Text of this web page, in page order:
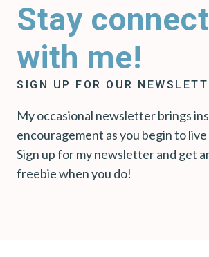
Stay
with me!
SIGN UP FOR OUR
My occasional newsletter brings
encouragement as you begin to
Sign up for my newsletter and get
freebie when you do!